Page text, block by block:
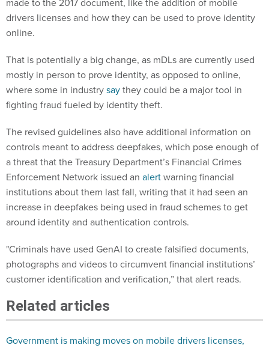
drivers licenses and how they can be used to prove identity
online.
That is potentially a big change, as mDLs are currently used
mostly in person to prove identity, as opposed to online,
where some in industrysaythey could be a major tool in
fighting fraud fueled by identity theft.
The revised guidelines also have additional information on
controls meant to address deepfakes, which pose enough of
a threat that the Treasury Department’s Financial Crimes
Enforcement Network issued an alertwarning financial
institutions about them last fall, writing that it had seen an
increase in deepfakes being used in fraud schemes to get
around identity and authentication controls.
"Criminals have used GenAI to create falsified documents,
photographs and videos to circumvent financial institutions’
customer identification and verification,” that alert reads.
Related articles
Government is making moves on mobile drivers licenses,